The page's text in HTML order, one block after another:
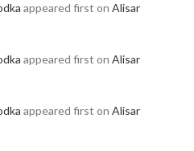
appeared first on Alisar
appeared first on Alisar
appeared first on Alisar